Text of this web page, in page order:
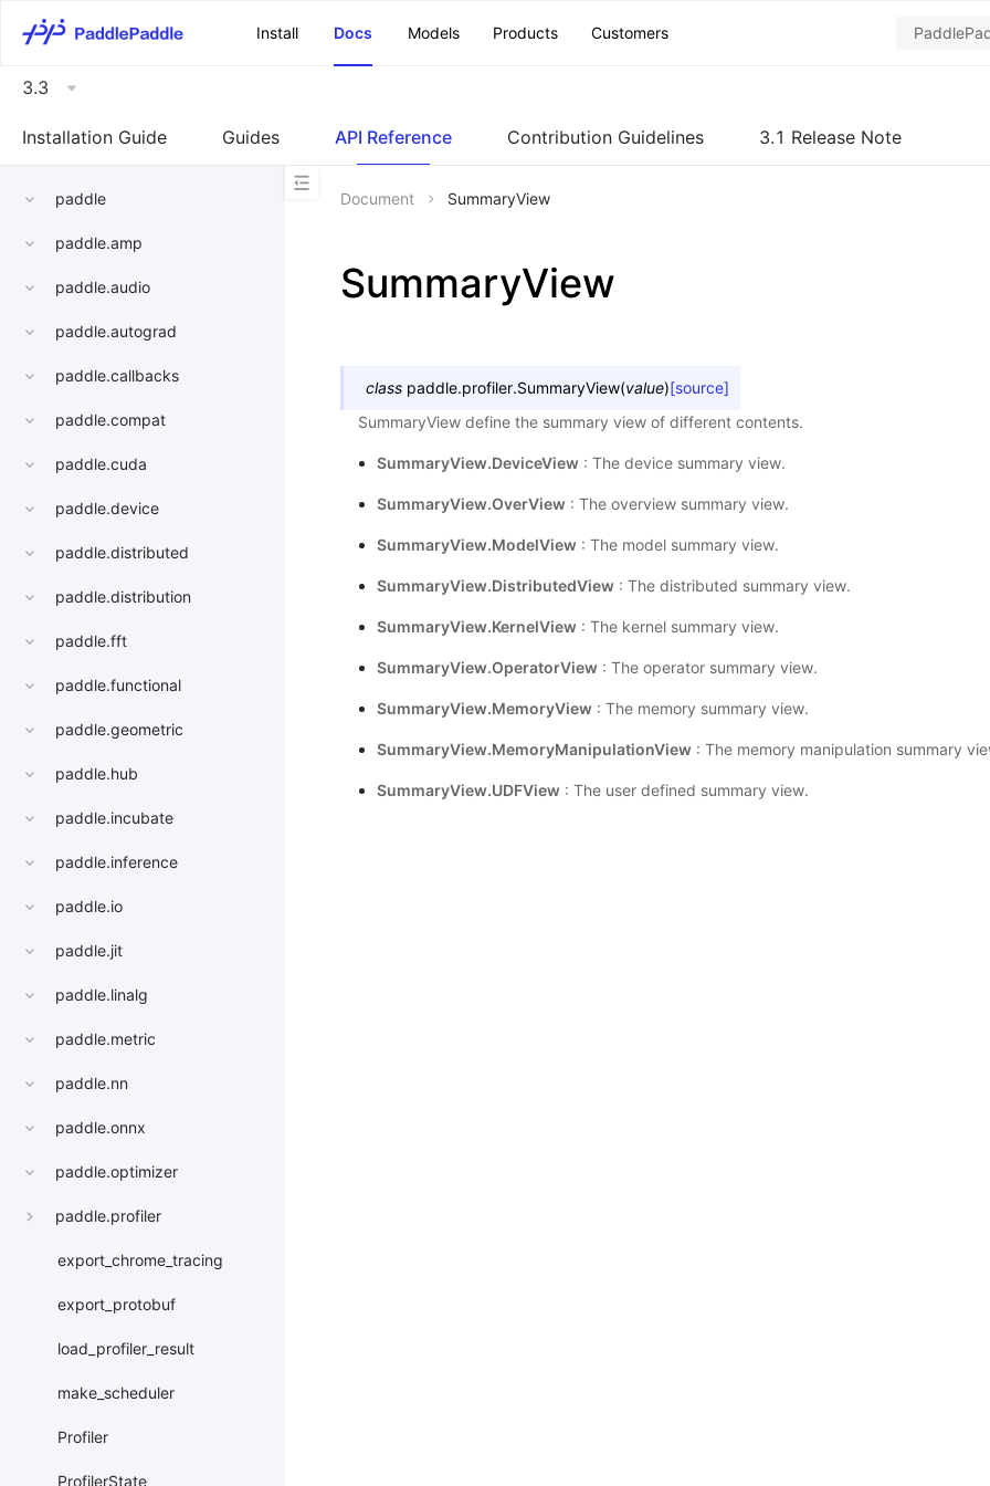
Install
Docs Models Products Customers
3.3
Installation Guide Guides API Reference Contribution Guidelines 3.1 Release Note
paddle
paddle.amp
paddle.audio
paddle.autograd
paddle.callbacks
paddle.compat
paddle.cuda
paddle.device
paddle.distributed
paddle.distribution
paddle.fft
paddle.functional
paddle.geometric
paddle.hub
paddle.incubate
paddle.inference
paddle.io
paddle.jit
paddle.linalg
paddle.metric
paddle.nn
paddle.onnx
paddle.optimizer
paddle.profiler
export_chrome_tracing
export_protobuf
load_profiler_result
make_scheduler
Profiler
ProfilerState
Document SummaryView
SummaryView
class paddle.profiler.SummaryView(value)[source]
SummaryView define the summary view of different contents.
SummaryView.DeviceView: The device summary view.
SummaryView.OverView: The overview summary view.
SummaryView.ModelView: The model summary view.
SummaryView.DistributedView: The distributed summary view.
SummaryView.KernelView: The kernel summary view.
SummaryView.OperatorView: The operator summary view.
SummaryView.MemoryView: The memory summary view.
SummaryView.MemoryManipulationView: The memory manipulation summary
SummaryView.UDFView: The user defined summary view.